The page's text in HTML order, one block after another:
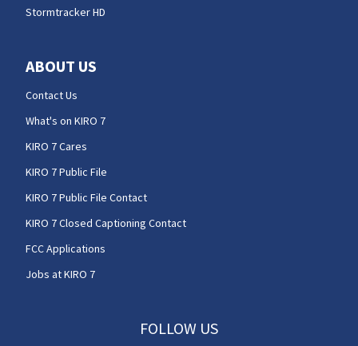
Stormtracker HD
ABOUT US
Contact Us
What's on KIRO 7
KIRO 7 Cares
KIRO 7 Public File
KIRO 7 Public File Contact
KIRO 7 Closed Captioning Contact
FCC Applications
Jobs at KIRO 7
FOLLOW US